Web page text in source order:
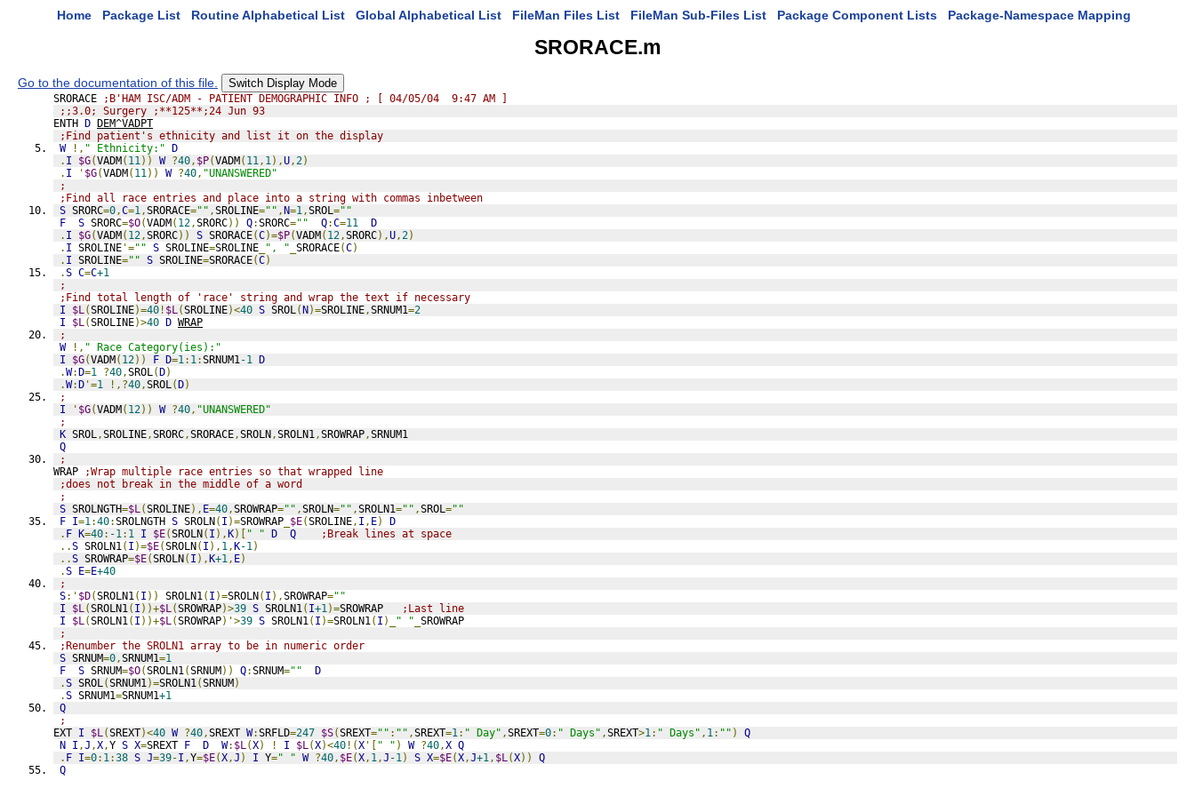
Home Package List Routine Alphabetical List Global Alphabetical List FileMan Files List FileMan Sub-Files List Package Component Lists Package-Namespace Mapping
SRORACE.m
Go to the documentation of this file. Switch Display Mode
SRORACE
;B'HAM ISC/ADM - PATIENT DEMOGRAPHIC INFO ; [ 04/05/04  9:47 AM ]
;;3.0; Surgery ;**125**;24 Jun 93
ENTH D DEM^VADPT
;Find patient's ethnicity and list it on the display
W
!, " Ethnicity:" D
. I $G(VADM( 11)) W ?40, $P(VADM( 11, 1),U,2)
. I ' $G(VADM( 11)) W ?40, "UNANSWERED"
;
;Find all race entries and place into a string with commas inbetween
S SRORC=0,C=1,SRORACE="" ,SROLINE="" ,N=1,SROL=""
F
S SRORC=$O(VADM( 12,SRORC)) Q:SRORC="" Q:C=11
D
. I $G(VADM( 12,SRORC)) S SRORACE(C)=$P(VADM( 12,SRORC),U,2)
. I SROLINE '="" S SROLINE=SROLINE ", " SRORACE(C)
. I SROLINE="" S SROLINE=SRORACE(C)
.S C=C+1
;
;Find total length of 'race' string and wrap the text if necessary
I
$L(SROLINE)=40 ! $L(SROLINE)<40 S SROL(N)=SROLINE,SRNUM1=2
I
$L(SROLINE)>40 D WRAP
;
W
!, " Race Category(ies):"
I
$G(VADM( 12)) F D=1: 1:SRNUM1-1 D
.W:D=1 ?40,SROL(D)
.W:D '=1 !,?40,SROL(D)
;
I
' $G(VADM( 12)) W ?40, "UNANSWERED"
;
K SROL,SROLINE,SRORC,SRORACE,SROLN,SROLN1,SROWRAP,SRNUM1
Q
;
WRAP
;Wrap multiple race entries so that wrapped line
;does not break in the middle of a word
;
S SROLNGTH=$L(SROLINE), E=40,SROWRAP="" ,SROLN="" ,SROLN1="" ,SROL=""
F I=1:40:SROLNGTH S SROLN( I )=SROWRAP $E(SROLINE, I , E)
D
. F K=40: -1: 1 I $E(SROLN( I ),K)[ " " D Q
;Break lines at space
..S SROLN1( I )=$E(SROLN( I ), 1,K-1)
..S SROWRAP=$E(SROLN( I ),K+1, E)
.S E=E+40
;
S:' $D(SROLN1( I )) SROLN1( I )=SROLN( I ),SROWRAP=""
I
$L(SROLN1( I ))+$L(SROWRAP)>39 S SROLN1( I+1)=SROWRAP
;Last line
I
$L(SROLN1( I ))+$L(SROWRAP)'>39 S SROLN1( I )=SROLN1( I )_ " " SROWRAP
;
;Renumber the SROLN1 array to be in numeric order
S SRNUM=0,SRNUM1=1
F
S SRNUM=$O(SROLN1(SRNUM)) Q:SRNUM=""
D
.S SROL(SRNUM1)=SROLN1(SRNUM)
.S SRNUM1=SRNUM1+1
Q
;
EXT I $L(SREXT)<40 W ?40,SREXT W:SRFLD=247 $S(SREXT="" : "" ,SREXT=1: " Day" ,SREXT=0: " Days" ,SREXT>1: " Days" , 1: "" )
Q
N I ,J ,X,Y S X=SREXT F D W: $L(X) ! I $L(X)<40 !(X '[ " " ) W ?40,X Q
. F I=0: 1:38 S J=39-I ,Y=$E(X,J ) I Y=" " W ?40, $E(X, 1,J -1) S X=$E(X,J+1, $L(X))
Q
Q